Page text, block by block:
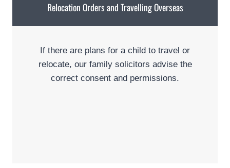
Relocation Orders and Travelling Overseas
If there are plans for a child to travel or
relocate, our family solicitors advise the
correct consent and permissions.